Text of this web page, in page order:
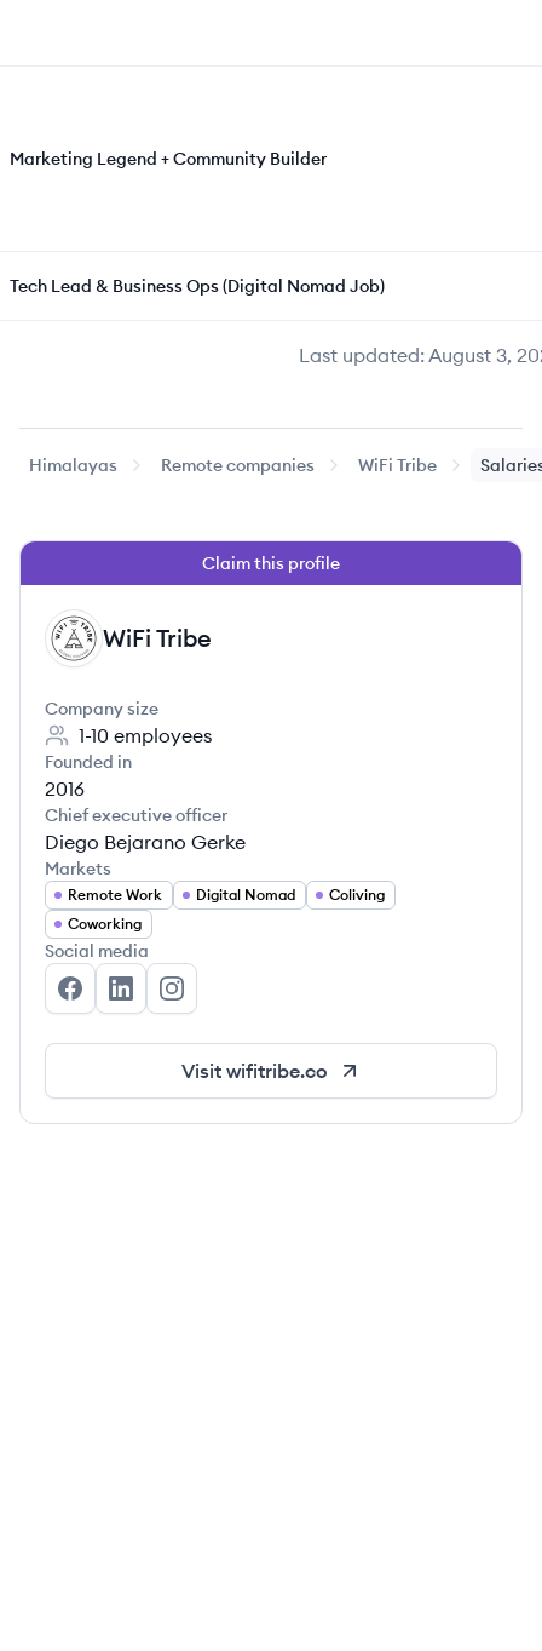
Last updated:August 3,
Marketing Legend + Community Builder
Tech Lead & Business Ops (Digital Nomad Job)
Himalayas Remote companies WiFi Tribe
Claim this profile
WT WiFi Tribe
Company size
1-10 employees
Founded in
2016
Chief executive officer
Diego Bejarano Gerke
Markets
Remote Work Digital Nomad
Coliving
Coworking
Social media
WiFi Tribe's Facebook
WiFi Tribe's LinkedIn
WiFi Tribe's Instagram
Visit wifitribe.co